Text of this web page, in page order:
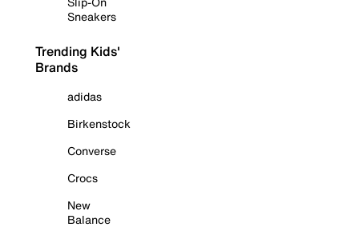
Sneakers
Trending Kids'
Brands
adidas
Birkenstock
Converse
Crocs
New
Balance